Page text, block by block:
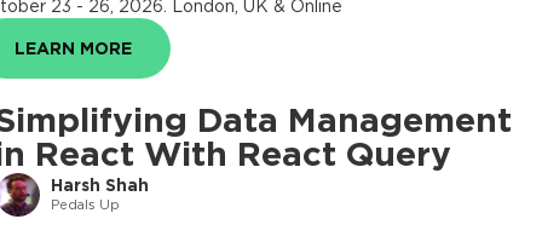
Data Management
React With React Query
Harsh Shah
Pedals Up
23 - 26, 2026 London, UK & Online
LEARN MORE